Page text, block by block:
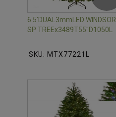
6.5'DUAL3mmLED WINDSOR
SP TREEx3489T55"D1050L
SKU: MTX77221L